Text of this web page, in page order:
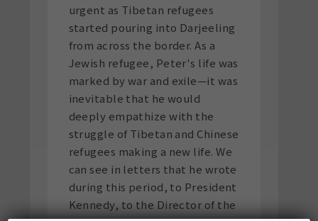
urgent as Tibetan refugees
started pouring into Darjeeling
from across the border. As a
Jewish refugee, Peter's life was
marked by war and exile—it was
inevitable that he would
deeply empathize with the
struggle of Tibetan and Chinese
refugees making a new life. We
can see in letters that he wrote
during this period, to President
Kennedy, to the Director of the